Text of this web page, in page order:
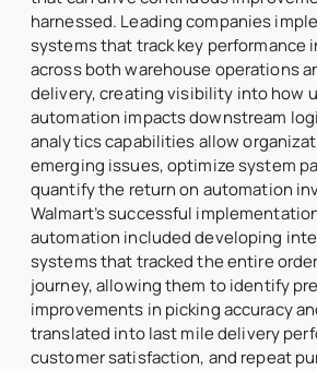
harnessed. Leading companies
systems that track key performance
across both warehouse operations
delivery, creating visibility into how
automation impacts downstream
analytics capabilities allow
emerging issues, optimize system
quantify the return on automation
Walmart’s successful
automation included developing
systems that tracked the entire
journey, allowing them to identify
improvements in picking accuracy
translated into last mile delivery
customer satisfaction, and repeat